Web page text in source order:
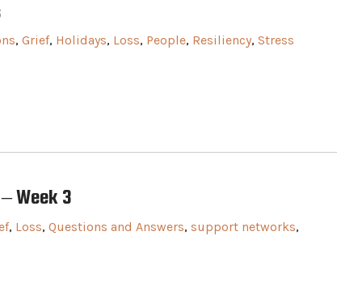
, Grief, Holidays, Loss, People, Resiliency, Stress
Week 3
, Loss, Questions and Answers, support networks,